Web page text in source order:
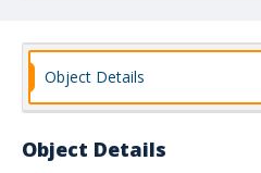
Object Details
Object Details